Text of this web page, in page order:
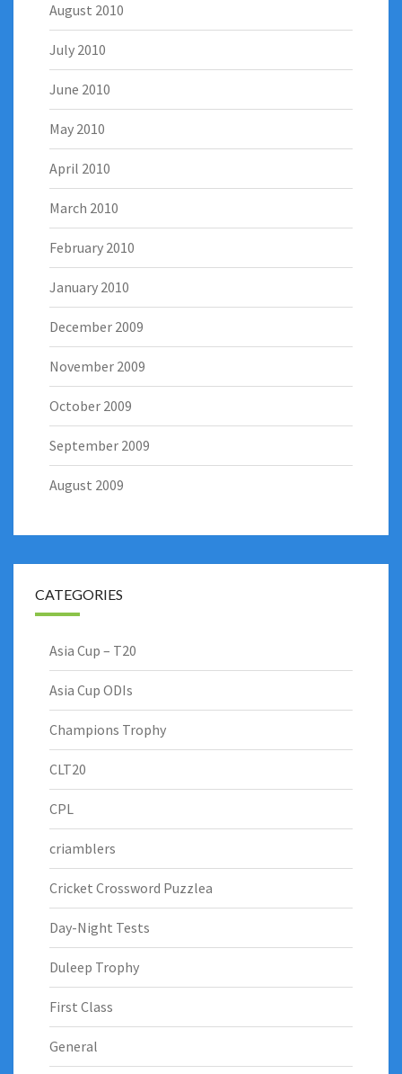
August 2010
July 2010
June 2010
May 2010
April 2010
March 2010
February 2010
January 2010
December 2009
November 2009
October 2009
September 2009
August 2009
CATEGORIES
Asia Cup – T20
Asia Cup ODIs
Champions Trophy
CLT20
CPL
criamblers
Cricket Crossword Puzzlea
Day-Night Tests
Duleep Trophy
First Class
General